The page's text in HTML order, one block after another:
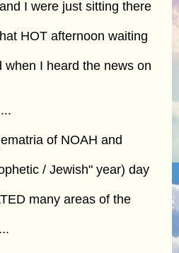
I were just sitting there
HOT afternoon waiting
when I heard the news on
of NOAH and
/ Jewish" year) day
many areas of the